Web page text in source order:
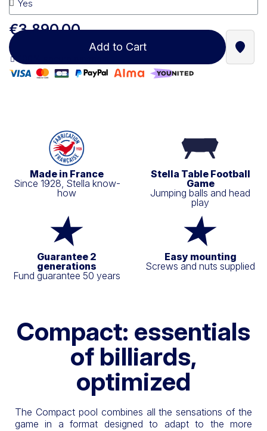
€3,890.00
Add to Cart Find
Made in France
Since 1928, Stella know-
how
Stella Table Football
Game
Jumping balls and head
play
Guarantee 2
generations
Fund guarantee 50 years
Easy mounting
Screws and nuts supplied
Compact: essentials
of billiards,
optimized
The Compact pool combines all the sensations of the
game in a format designed to adapt to the more